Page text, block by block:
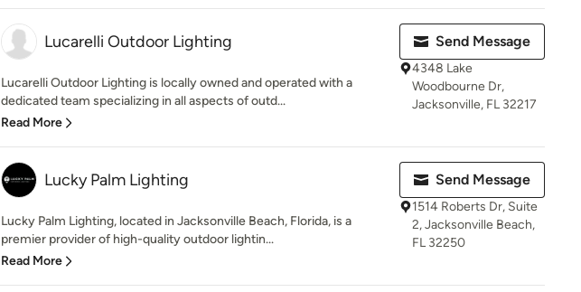
Lucarelli Outdoor Lighting
Lucarelli Outdoor Lighting is locally owned and operated with a
dedicated team specializing in all aspects of outd...
Read More
Send Message
4348 Lake
Woodbourne Dr,
Jacksonville, FL 32217
Lucky Palm Lighting
Lucky Palm Lighting, located in Jacksonville Beach, Florida, is a
premier provider of high-quality outdoor lightin...
Read More
Send Message
1514 Roberts Dr, Suite
2, Jacksonville Beach,
FL 32250